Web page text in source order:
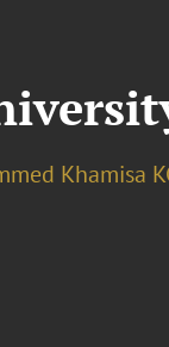
Khamisa